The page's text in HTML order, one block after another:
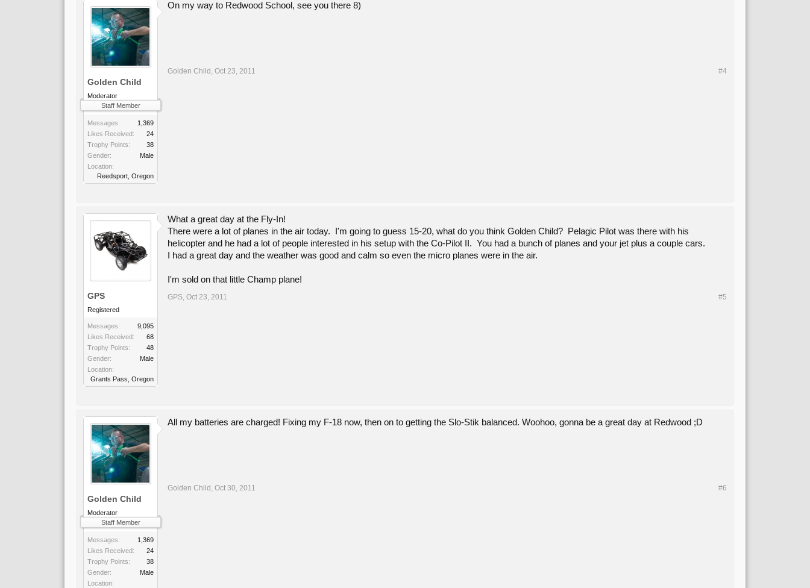
Golden Child
Moderator
Staff Member
Messages:
1,369
Likes Received:
24
Trophy Points:
38
Gender:
Male
Location:
Reedsport, Oregon
On my way to Redwood School, see you there 8)
Golden Child , Oct 23, 2011 #4
GPS
Registered
Messages:
9,095
Likes Received:
68
Trophy Points:
48
Gender:
Male
Location:
Grants Pass, Oregon
What a great day at the Fly-In!
There were a lot of planes in the air today. I'm going to guess 15-20, what do you think Golden Child? Pelagic Pilot was there with his
helicopter and he had a lot of people interested in his setup with the Co-Pilot II. You had a bunch of planes and your jet plus a couple cars.
I had a great day and the weather was good and calm so even the micro planes were in the air.
I'm sold on that little Champ plane!
GPS, Oct 23, 2011 #5
Golden Child
Moderator
Staff Member
Messages:
1,369
Likes Received:
24
Trophy Points:
38
Gender:
Male
Location:
All my batteries are charged! Fixing my F-18 now, then on to getting the Slo-Stik balanced. Woohoo, gonna be a great day at Redwood ;D
Golden Child , Oct 30, 2011 #6